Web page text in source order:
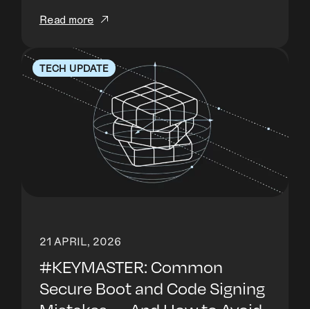
Read more
TECH UPDATE
21 APRIL, 2026
#KEYMASTER: Common
Secure Boot and Code Signing